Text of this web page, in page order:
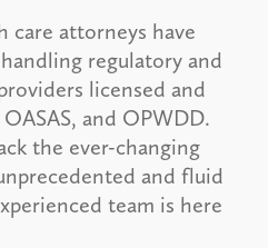
care attorneys have
regulatory and
licensed and
and OPWDD.
the ever-changing
and fluid
team is here